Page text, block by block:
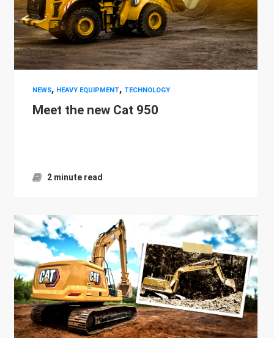
NEWS, HEAVY EQUIPMENT, TECHNOLOGY
Meet the new Cat 950
2 minute read